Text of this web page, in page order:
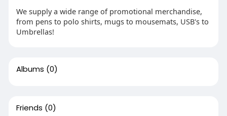
We supply a wide range of promotional merchandise,
from pens to polo shirts, mugs to mousemats, USB's to
Umbrellas!
Albums (0)
Friends (0)